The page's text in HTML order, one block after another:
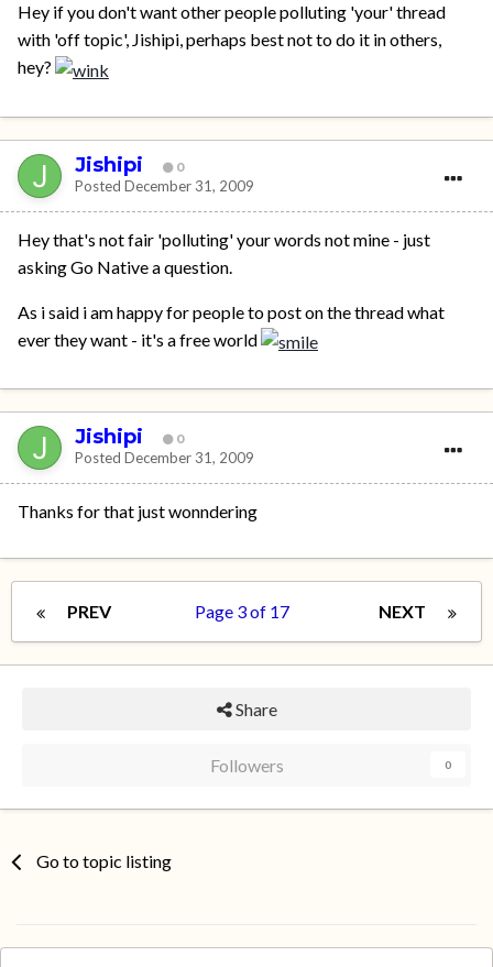
Hey if you don't want other people polluting 'your' thread
with 'off topic', Jishipi, perhaps best not to do it in others,
hey?
Jishipi 0
Posted December 31, 2009
Hey that's not fair 'polluting' your words not mine - just
asking Go Native a question.
As i said i am happy for people to post on the thread what
ever they want - it's a free world
Jishipi 0
Posted December 31, 2009
Thanks for that just wonndering
PREV NEXT
Page 3 of 17
Share
Followers 0
Go to topic listing